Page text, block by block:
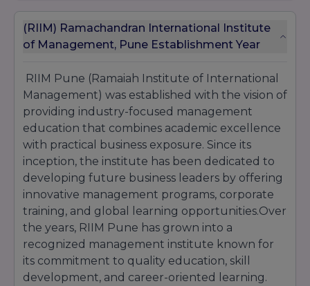
from extensive industry engagement that
enhances both their academic learning and
RIIM Pune is also recognized for its strong
placement support and corporate network,
helping students secure career opportunities
with reputed organizations across sectors such
as Banking, Finance, Marketing, Human
Resources, Business Analytics, Consulting,
Information Technology, and Manufacturing.
With its commitment to academic excellence,
innovation, industry integration, and student
success, RIIM Pune continues to be a preferred
destination for aspiring management
professionals seeking quality education and
rewarding career opportunities.
(RIIM) Ramachandran International Institute
of Management, Pune Establishment Year
RIIM Pune (Ramaiah Institute of International
Management) was established with the vision of
providing industry-focused management
education that combines academic excellence
with practical business exposure. Since its
inception, the institute has been dedicated to
developing future business leaders by offering
innovative management programs, corporate
training, and global learning opportunities.Over
the years, RIIM Pune has grown into a
recognized management institute known for
its commitment to quality education, skill
development, and career-oriented learning.